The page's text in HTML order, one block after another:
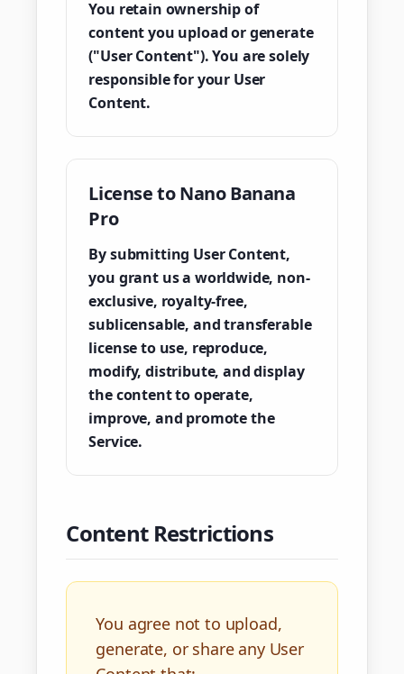
You retain ownership of
content you upload or generate
("User Content"). You are solely
responsible for your User
Content.
License to Nano Banana
Pro
By submitting User Content,
you grant us a worldwide, non-
exclusive, royalty-free,
sublicensable, and transferable
license to use, reproduce,
modify, distribute, and display
the content to operate,
improve, and promote the
Service.
Content Restrictions
You agree not to upload,
generate, or share any User